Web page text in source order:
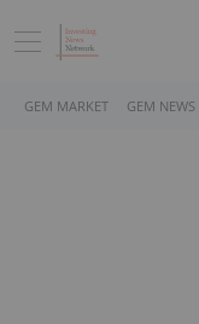
GEM MARKET GEM NEWS